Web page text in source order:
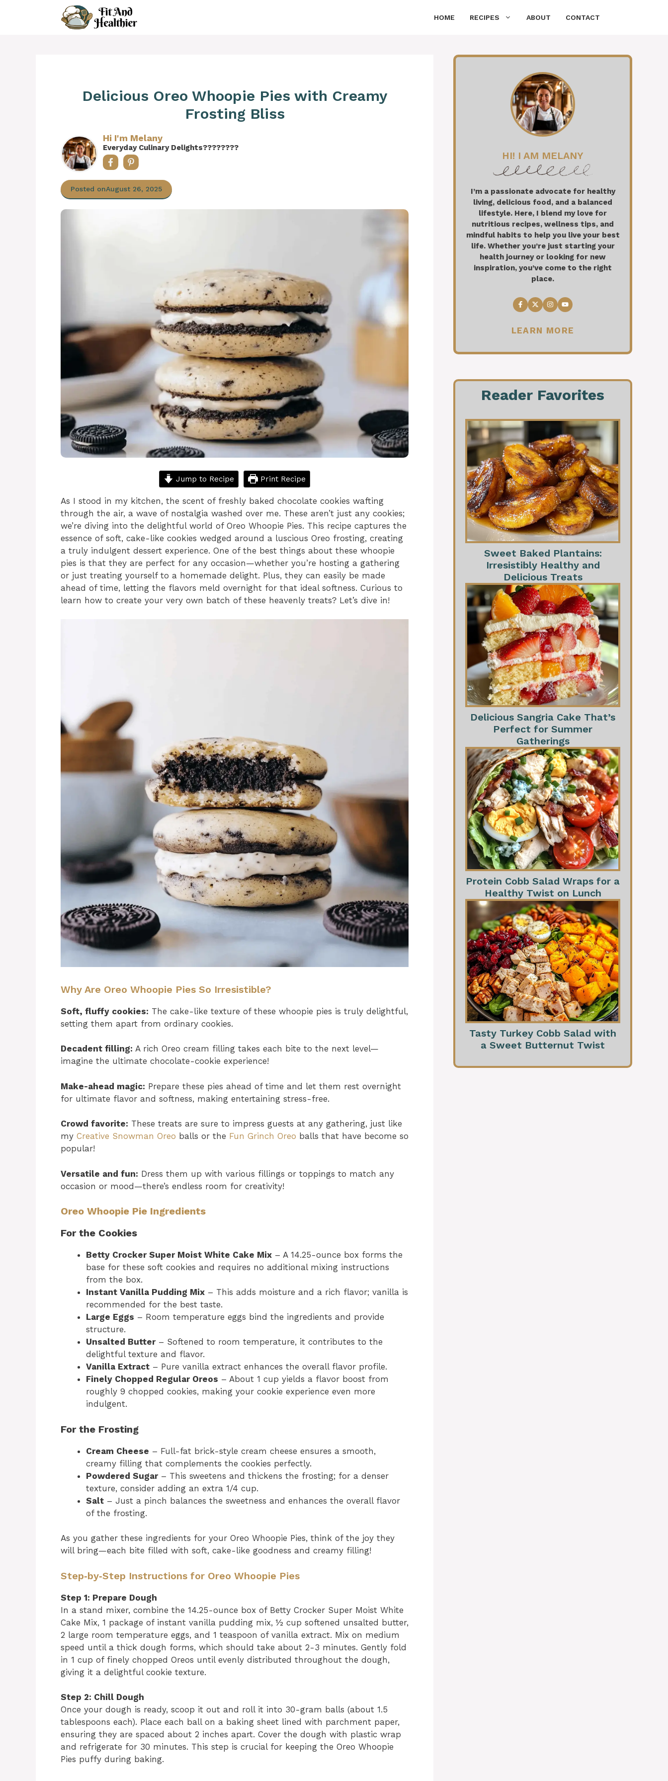
HOME RECIPES ABOUT CONTACT
Delicious Oreo Whoopie Pies with Creamy
Frosting Bliss
Hi I'm Melany
Everyday Culinary Delights????‍????
Posted onAugust 26, 2025
Jump to Recipe Print Recipe
As I stood in my kitchen, the scent of freshly baked chocolate cookies wafting
through the air, a wave of nostalgia washed over me. These aren’t just any cookies;
we’re diving into the delightful world of Oreo Whoopie Pies. This recipe captures the
essence of soft, cake-like cookies wedged around a luscious Oreo frosting, creating
a truly indulgent dessert experience. One of the best things about these whoopie
pies is that they are perfect for any occasion—whether you’re hosting a gathering
or just treating yourself to a homemade delight. Plus, they can easily be made
ahead of time, letting the flavors meld overnight for that ideal softness. Curious to
learn how to create your very own batch of these heavenly treats? Let’s dive in!
Why Are Oreo Whoopie Pies So Irresistible?
Soft, fluffy cookies: The cake-like texture of these whoopie pies is truly delightful,
setting them apart from ordinary cookies.
Decadent filling: A rich Oreo cream filling takes each bite to the next level—
imagine the ultimate chocolate-cookie experience!
Make-ahead magic: Prepare these pies ahead of time and let them rest overnight
for ultimate flavor and softness, making entertaining stress-free.
Crowd favorite: These treats are sure to impress guests at any gathering, just like
my Creative Snowman Oreo balls or the Fun Grinch Oreo balls that have become so
popular!
Versatile and fun: Dress them up with various fillings or toppings to match any
occasion or mood—there’s endless room for creativity!
Oreo Whoopie Pie Ingredients
For the Cookies
Betty Crocker Super Moist White Cake Mix – A 14.25-ounce box forms the
base for these soft cookies and requires no additional mixing instructions
from the box.
Instant Vanilla Pudding Mix – This adds moisture and a rich flavor; vanilla is
recommended for the best taste.
Large Eggs – Room temperature eggs bind the ingredients and provide
structure.
Unsalted Butter– Softened to room temperature, it contributes to the
delightful texture and flavor.
Vanilla Extract – Pure vanilla extract enhances the overall flavor profile.
Finely Chopped Regular Oreos – About 1 cup yields a flavor boost from
roughly 9 chopped cookies, making your cookie experience even more
indulgent.
For the Frosting
Cream Cheese – Full-fat brick-style cream cheese ensures a smooth,
creamy filling that complements the cookies perfectly.
Powdered Sugar– This sweetens and thickens the frosting; for a denser
texture, consider adding an extra 1/4 cup.
Salt – Just a pinch balances the sweetness and enhances the overall flavor
of the frosting.
As you gather these ingredients for your Oreo Whoopie Pies, think of the joy they
will bring—each bite filled with soft, cake-like goodness and creamy filling!
Step‑by‑Step Instructions for Oreo Whoopie Pies
Step 1: Prepare Dough
In a stand mixer, combine the 14.25-ounce box of Betty Crocker Super Moist White
Cake Mix, 1 package of instant vanilla pudding mix, ½ cup softened unsalted butter,
2 large room temperature eggs, and 1 teaspoon of vanilla extract. Mix on medium
speed until a thick dough forms, which should take about 2-3 minutes. Gently fold
in 1 cup of finely chopped Oreos until evenly distributed throughout the dough,
giving it a delightful cookie texture.
Step 2: Chill Dough
Once your dough is ready, scoop it out and roll it into 30-gram balls (about 1.5
tablespoons each). Place each ball on a baking sheet lined with parchment paper,
ensuring they are spaced about 2 inches apart. Cover the dough with plastic wrap
and refrigerate for 30 minutes. This step is crucial for keeping the Oreo Whoopie
Pies puffy during baking.
HI! I AM MELANY
I’m a passionate advocate for healthy
living, delicious food, and a balanced
lifestyle. Here, I blend my love for
nutritious recipes, wellness tips, and
mindful habits to help you live your best
life. Whether you’re just starting your
health journey or looking for new
inspiration, you’ve come to the right
place.
LEARN MORE
Reader Favorites
Sweet Baked Plantains:
Irresistibly Healthy and
Delicious Treats
Delicious Sangria Cake That’s
Perfect for Summer
Gatherings
Protein Cobb Salad Wraps for a
Healthy Twist on Lunch
Tasty Turkey Cobb Salad with
a Sweet Butternut Twist